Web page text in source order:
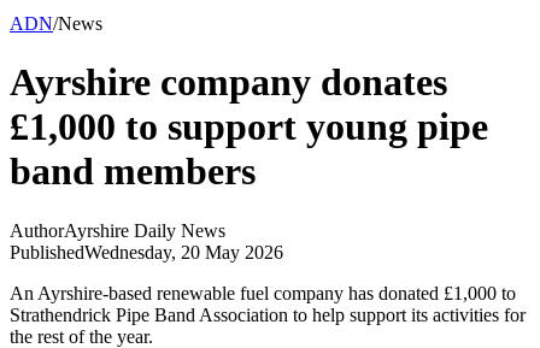
ADN/News
Ayrshire company donates
£1,000 to support young pipe
band members
AuthorAyrshire Daily News
PublishedWednesday, 20 May 2026
An Ayrshire-based renewable fuel company has donated £1,000 to
Strathendrick Pipe Band Association to help support its activities for
the rest of the year.